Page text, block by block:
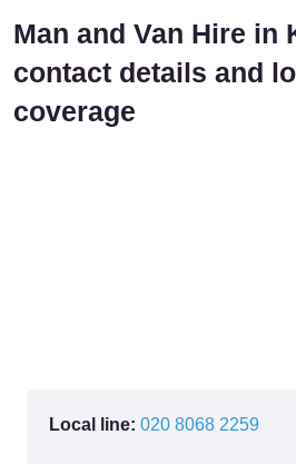
Man and Van Hire in
contact details and
coverage
Local line: 020 8068 2259